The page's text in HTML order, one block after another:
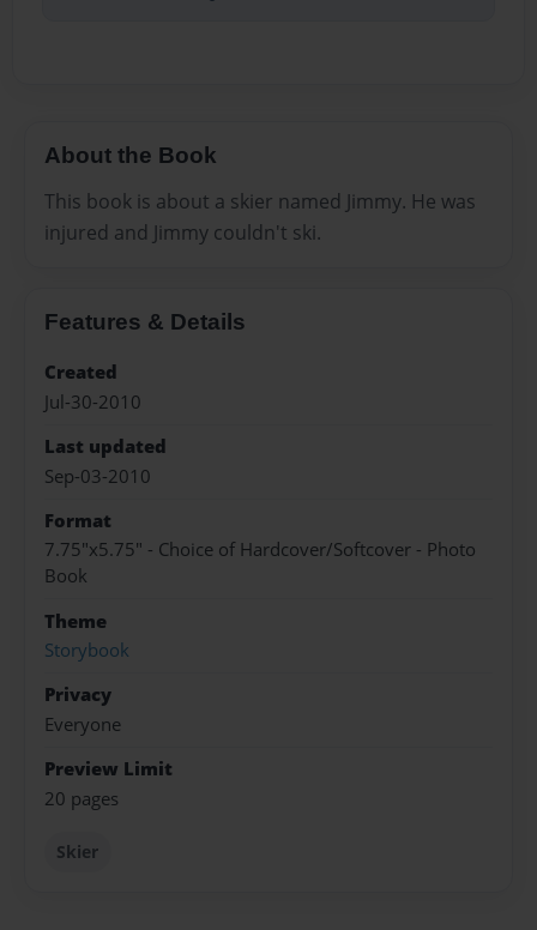
About the Book
This book is about a skier named Jimmy. He was
injured and Jimmy couldn't ski.
Features & Details
Created
Jul-30-2010
Last updated
Sep-03-2010
Format
7.75"x5.75" - Choice of Hardcover/Softcover - Photo
Book
Theme
Storybook
Privacy
Everyone
Preview Limit
20 pages
Skier